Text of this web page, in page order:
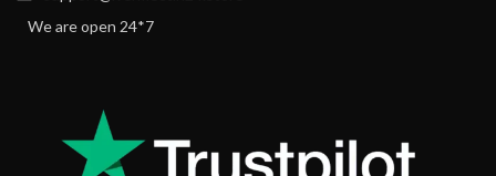
We are open 24*7